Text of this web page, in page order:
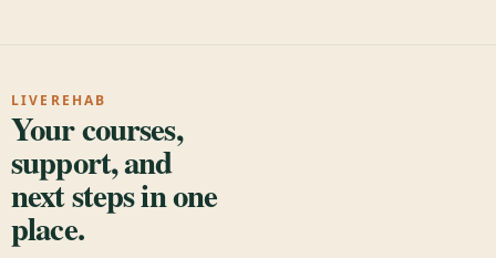
LIVEREHAB
Your courses,
support, and
next steps in one
place.